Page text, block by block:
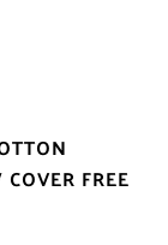
FREE